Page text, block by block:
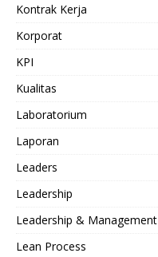
Kontrak Kerja
Korporat
KPI
Kualitas
Laboratorium
Laporan
Leaders
Leadership
Leadership & Management
Lean Process